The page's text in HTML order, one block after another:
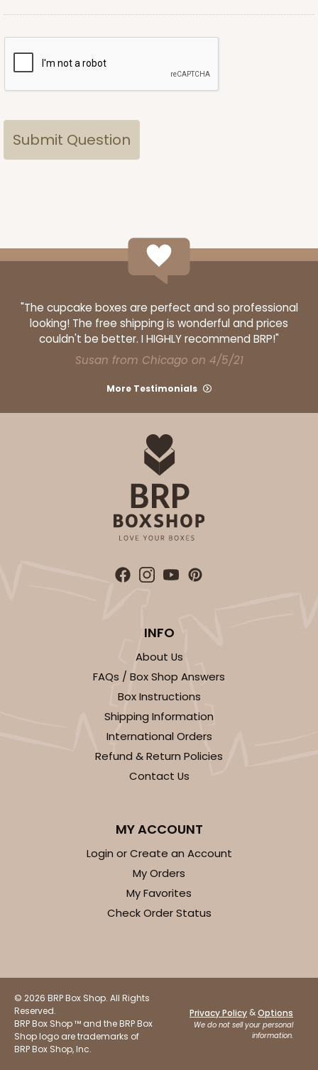
"The cupcake boxes are perfect and so professional
looking! The free shipping is wonderful and prices
couldn't be better. I HIGHLY recommend BRP!"
Susan from Chicago on 4/5/21
More Testimonials
INFO
About Us
FAQs / Box Shop Answers
Box Instructions
Shipping Information
International Orders
Refund & Return Policies
Contact Us
MY ACCOUNT
Login or Create an Account
My Orders
My Favorites
Check Order Status
© 2026 BRP Box Shop. All Rights
Reserved.
BRP Box Shop ™ and the BRP Box
Shop logo are trademarks of
BRP Box Shop, Inc.
Privacy Policy &Options
We do not sell your personal
information.